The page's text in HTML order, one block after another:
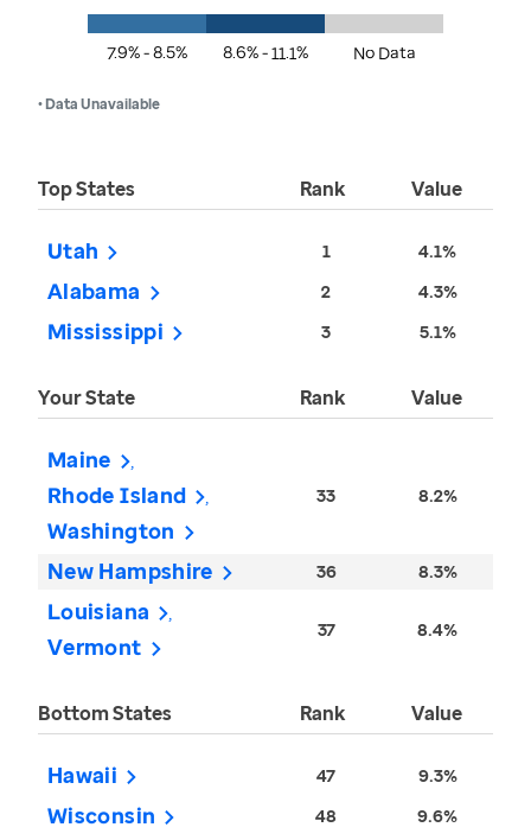
7.9% - 8.5% 8.6% - 11.1% No Data
• Data Unavailable
Top States Rank Value
Utah 1 4.1%
Alabama 2 4.3%
Mississippi 3 5.1%
Your State Rank Value
Maine
Rhode Island
Washington
33 8.2%
New Hampshire 36 8.3%
Louisiana
Vermont
37 8.4%
Bottom States Rank Value
Hawaii 47 9.3%
Wisconsin 48 9.6%